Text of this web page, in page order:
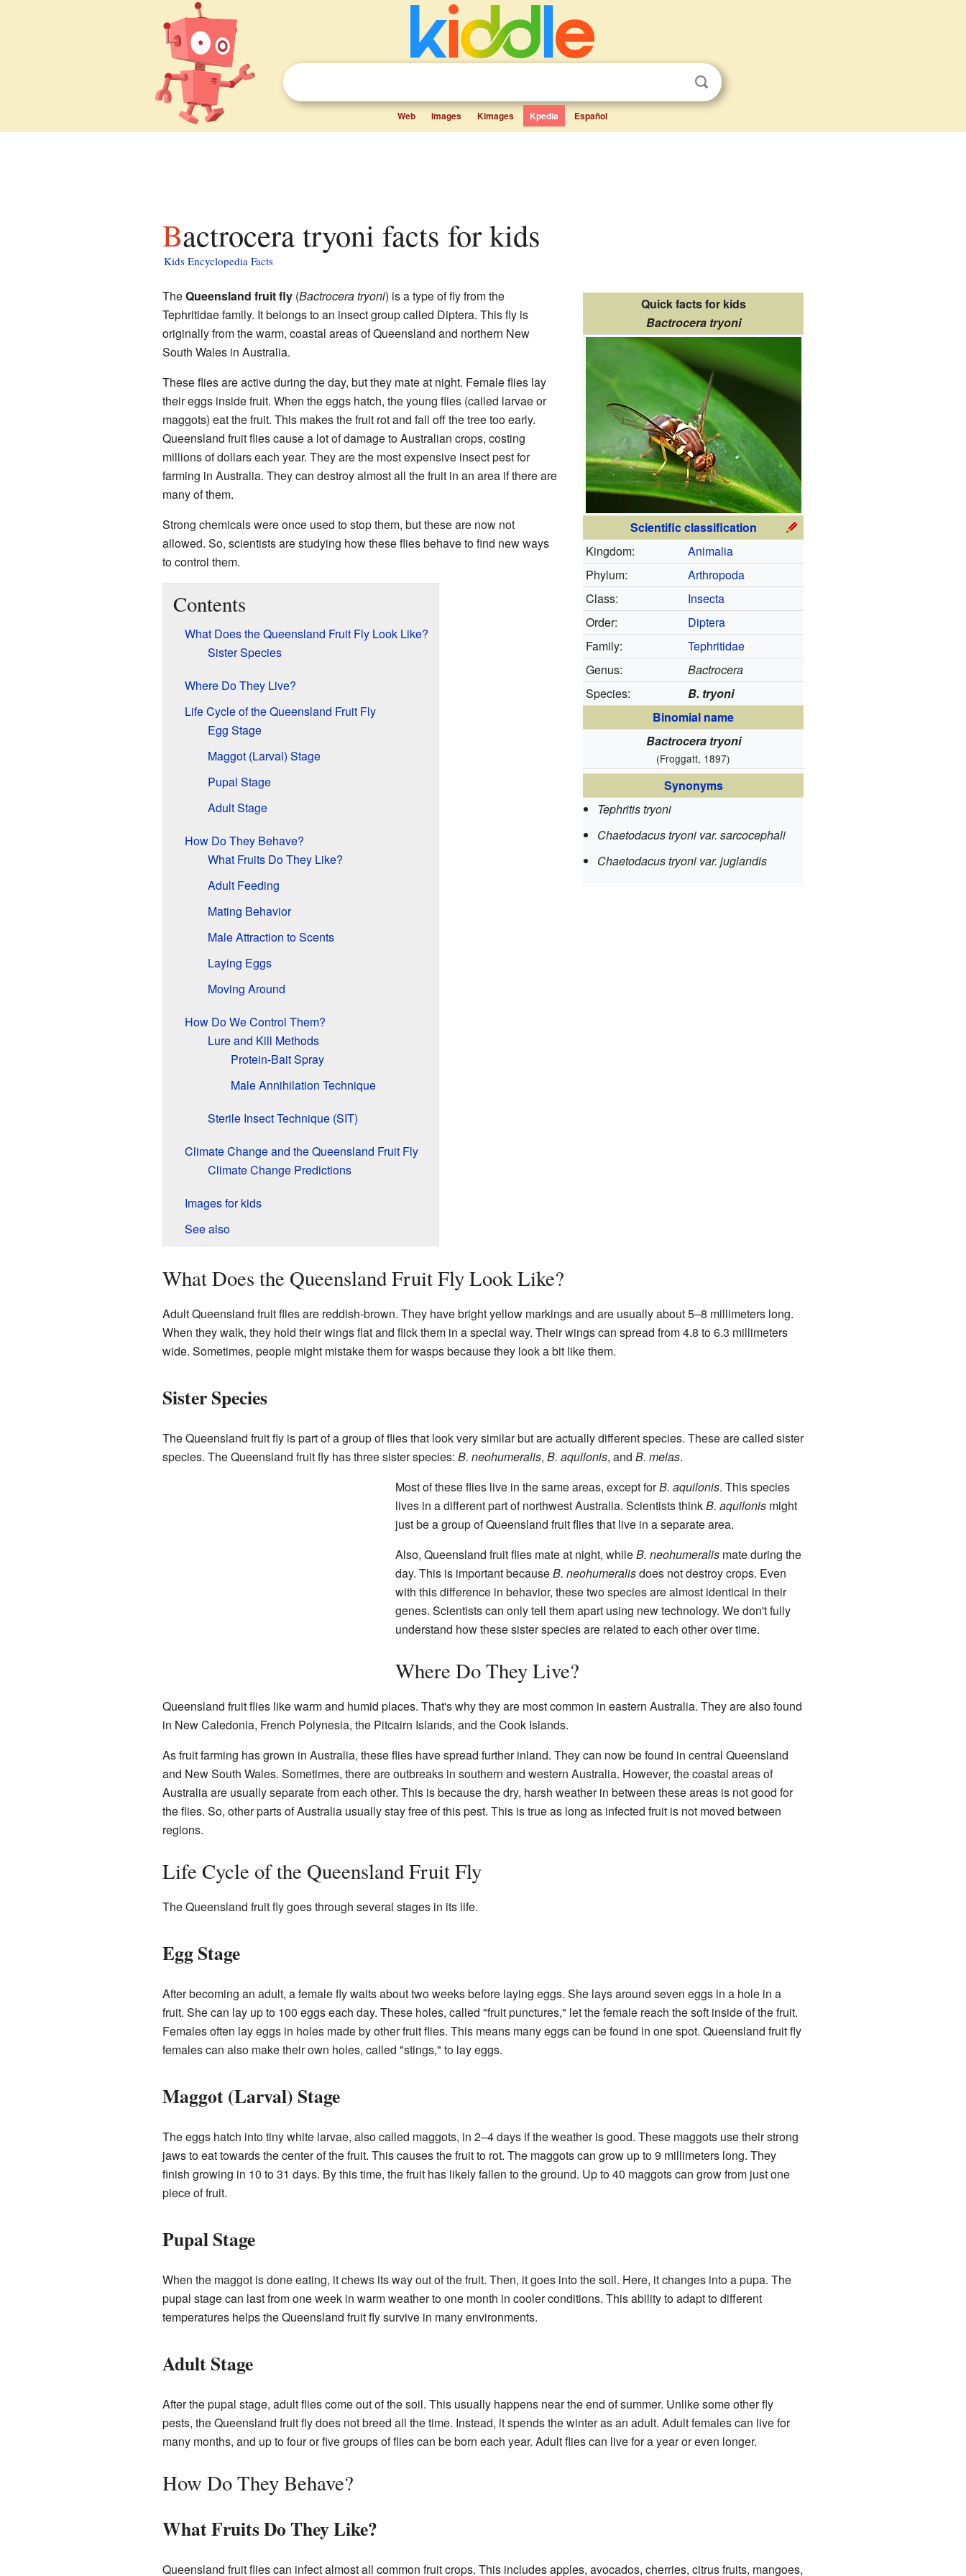
Web Images Kimages Kpedia Español
Bactrocera tryoni facts for kids
Kids Encyclopedia Facts
Quick facts for kids
Bactrocera tryoni
Scientific classification
Kingdom:
Animalia
Phylum:
Arthropoda
Class:
Insecta
Order:
Diptera
Family:
Tephritidae
Genus:
Bactrocera
Species:
B. tryoni
Binomial name
Bactrocera tryoni
(Froggatt, 1897)
Synonyms
Tephritis tryoni
Chaetodacus tryoni var. sarcocephali
Chaetodacus tryoni var. juglandis
TheQueensland fruit fly(Bactrocera tryoni) is a type of fly from the
Tephritidae family. It belongs to an insect group called Diptera. This fly is
originally from the warm, coastal areas of Queensland and northern New
South Wales in Australia.
These flies are active during the day, but they mate at night. Female flies lay
their eggs inside fruit. When the eggs hatch, the young flies (called larvae or
maggots) eat the fruit. This makes the fruit rot and fall off the tree too early.
Queensland fruit flies cause a lot of damage to Australian crops, costing
millions of dollars each year. They are the most expensive insect pest for
farming in Australia. They can destroy almost all the fruit in an area if there are
many of them.
Strong chemicals were once used to stop them, but these are now not
allowed. So, scientists are studying how these flies behave to find new ways
to control them.
Contents
What Does the Queensland Fruit Fly Look Like?
Sister Species
Where Do They Live?
Life Cycle of the Queensland Fruit Fly
Egg Stage
Maggot (Larval) Stage
Pupal Stage
Adult Stage
How Do They Behave?
What Fruits Do They Like?
Adult Feeding
Mating Behavior
Male Attraction to Scents
Laying Eggs
Moving Around
How Do We Control Them?
Lure and Kill Methods
Protein-Bait Spray
Male Annihilation Technique
Sterile Insect Technique (SIT)
Climate Change and the Queensland Fruit Fly
Climate Change Predictions
Images for kids
See also
What Does the Queensland Fruit Fly Look Like?
Adult Queensland fruit flies are reddish-brown. They have bright yellow markings and are usually about 5–8 millimeters long.
When they walk, they hold their wings flat and flick them in a special way. Their wings can spread from 4.8 to 6.3 millimeters
wide. Sometimes, people might mistake them for wasps because they look a bit like them.
Sister Species
The Queensland fruit fly is part of a group of flies that look very similar but are actually different species. These are called sister
species. The Queensland fruit fly has three sister species: B. neohumeralis, B. aquilonis, and B. melas.
Most of these flies live in the same areas, except forB. aquilonis. This species
lives in a different part of northwest Australia. Scientists thinkB. aquilonismight
just be a group of Queensland fruit flies that live in a separate area.
Also, Queensland fruit flies mate at night, whileB. neohumeralismate during the
day. This is important becauseB. neohumeralisdoes not destroy crops. Even
with this difference in behavior, these two species are almost identical in their
genes. Scientists can only tell them apart using new technology. We don't fully
understand how these sister species are related to each other over time.
Where Do They Live?
Queensland fruit flies like warm and humid places. That's why they are most common in eastern Australia. They are also found
in New Caledonia, French Polynesia, the Pitcairn Islands, and the Cook Islands.
As fruit farming has grown in Australia, these flies have spread further inland. They can now be found in central Queensland
and New South Wales. Sometimes, there are outbreaks in southern and western Australia. However, the coastal areas of
Australia are usually separate from each other. This is because the dry, harsh weather in between these areas is not good for
the flies. So, other parts of Australia usually stay free of this pest. This is true as long as infected fruit is not moved between
regions.
Life Cycle of the Queensland Fruit Fly
The Queensland fruit fly goes through several stages in its life.
Egg Stage
After becoming an adult, a female fly waits about two weeks before laying eggs. She lays around seven eggs in a hole in a
fruit. She can lay up to 100 eggs each day. These holes, called "fruit punctures," let the female reach the soft inside of the fruit.
Females often lay eggs in holes made by other fruit flies. This means many eggs can be found in one spot. Queensland fruit fly
females can also make their own holes, called "stings," to lay eggs.
Maggot (Larval) Stage
The eggs hatch into tiny white larvae, also called maggots, in 2–4 days if the weather is good. These maggots use their strong
jaws to eat towards the center of the fruit. This causes the fruit to rot. The maggots can grow up to 9 millimeters long. They
finish growing in 10 to 31 days. By this time, the fruit has likely fallen to the ground. Up to 40 maggots can grow from just one
piece of fruit.
Pupal Stage
When the maggot is done eating, it chews its way out of the fruit. Then, it goes into the soil. Here, it changes into a pupa. The
pupal stage can last from one week in warm weather to one month in cooler conditions. This ability to adapt to different
temperatures helps the Queensland fruit fly survive in many environments.
Adult Stage
After the pupal stage, adult flies come out of the soil. This usually happens near the end of summer. Unlike some other fly
pests, the Queensland fruit fly does not breed all the time. Instead, it spends the winter as an adult. Adult females can live for
many months, and up to four or five groups of flies can be born each year. Adult flies can live for a year or even longer.
How Do They Behave?
What Fruits Do They Like?
Queensland fruit flies can infect almost all common fruit crops. This includes apples, avocados, cherries, citrus fruits, mangoes,